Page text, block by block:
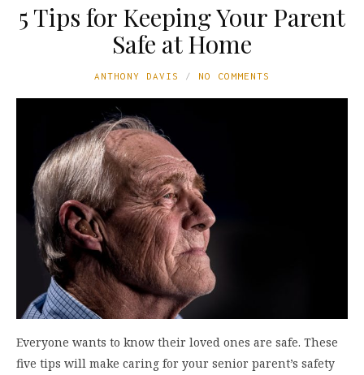
5 Tips for Keeping Your Parent
Safe at Home
ANTHONY DAVIS NO COMMENTS
Everyone wants to know their loved ones are safe. These
five tips will make caring for your senior parent’s safety